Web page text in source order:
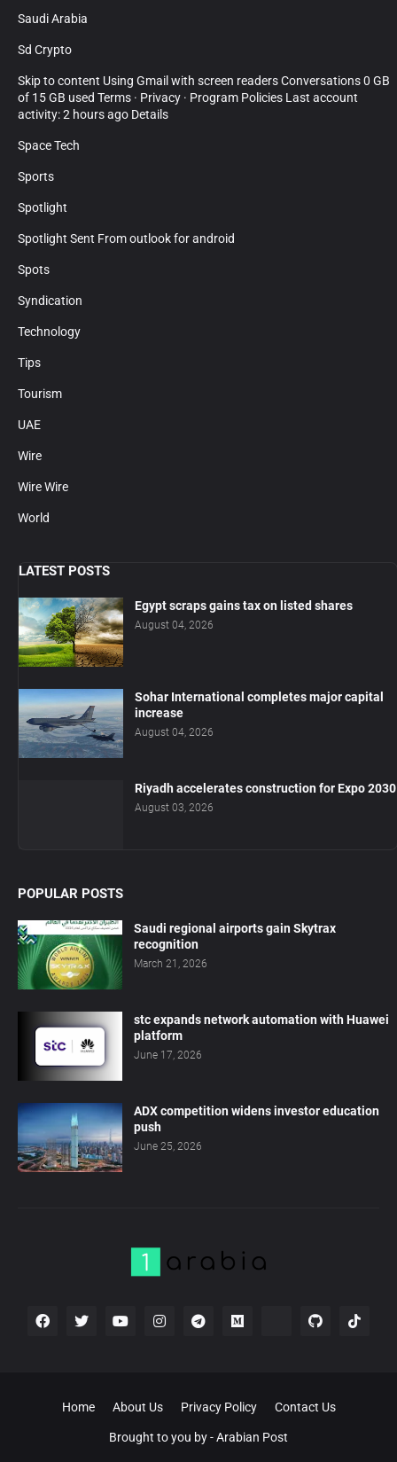
Saudi Arabia
Sd Crypto
Skip to content Using Gmail with screen readers Conversations 0 GB
of 15 GB used Terms · Privacy · Program Policies Last account
activity: 2 hours ago Details
Space Tech
Sports
Spotlight
Spotlight Sent From outlook for android
Spots
Syndication
Technology
Tips
Tourism
UAE
Wire
Wire Wire
World
LATEST POSTS
Egypt scraps gains tax on listed shares
August 04, 2026
Sohar International completes major capital
increase
August 04, 2026
Riyadh accelerates construction for Expo 2030
August 03, 2026
POPULAR POSTS
Saudi regional airports gain Skytrax
recognition
March 21, 2026
stc expands network automation with Huawei
platform
June 17, 2026
ADX competition widens investor education
push
June 25, 2026
Brought to you by -Arabian Post
Home About Us Privacy Policy Contact Us